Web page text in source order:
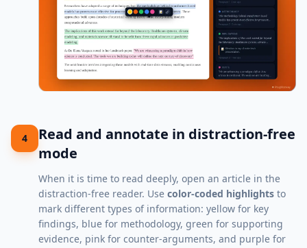
4
Read and annotate in distraction-free
mode
When it is time to read deeply, open an article in the
distraction-free reader. Use color-coded highlights to
mark different types of information: yellow for key
findings, blue for methodology, green for supporting
evidence, pink for counter-arguments, and purple for